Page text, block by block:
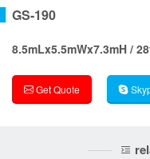
GS-190
8.5mLx5.5mWx7.3mH /
Get Quote